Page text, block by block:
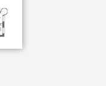
to many
that I don't
one of my
living